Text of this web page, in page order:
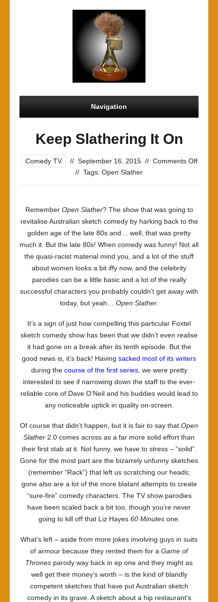
Navigation
Keep Slathering It On
Comedy TV // September 16, 2015 // Comments Offon
// Tags: Open Slather
Remember Open Slather? The show that was going to
revitalise Australian sketch comedy by harking back to the
golden age of the late 80s and… well, that was pretty
much it. But the late 80s! When comedy was funny! Not all
the quasi-racist material mind you, and a lot of the stuff
about women looks a bit iffy now, and the celebrity
parodies can be a little basic and a lot of the really
successful characters you probably couldn’t get away with
today, but yeah… Open Slather.
It’s a sign of just how compelling this particular Foxtel
sketch comedy show has been that we didn’t even realise
it had gone on a break after its tenth episode. But the
good news is, it’s back! Having sacked most of its writers
during the course of the first series, we were pretty
interested to see if narrowing down the staff to the ever-
reliable core of Dave O’Neil and his buddies would lead to
any noticeable uptick in quality on-screen.
Of course that didn’t happen, but it is fair to say that Open
Slather 2.0 comes across as a far more solid effort than
their first stab at it. Not funny, we have to stress – “solid”.
Gone for the most part are the bizarrely unfunny sketches
(remember “Rack”) that left us scratching our heads;
gone also are a lot of the more blatant attempts to create
“sure-fire” comedy characters. The TV show parodies
have been scaled back a bit too, though you’re never
going to kill off that Liz Hayes 60 Minutesone.
What’s left – aside from more jokes involving guys in suits
of armour because they rented them for a Game of
Thrones parody way back in ep one and they might as
well get their money’s worth – is the kind of blandly
competent sketches that have put Australian sketch
comedy in its grave. A sketch about a hip restaurant’s